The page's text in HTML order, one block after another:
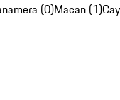
(0)Macan (1)